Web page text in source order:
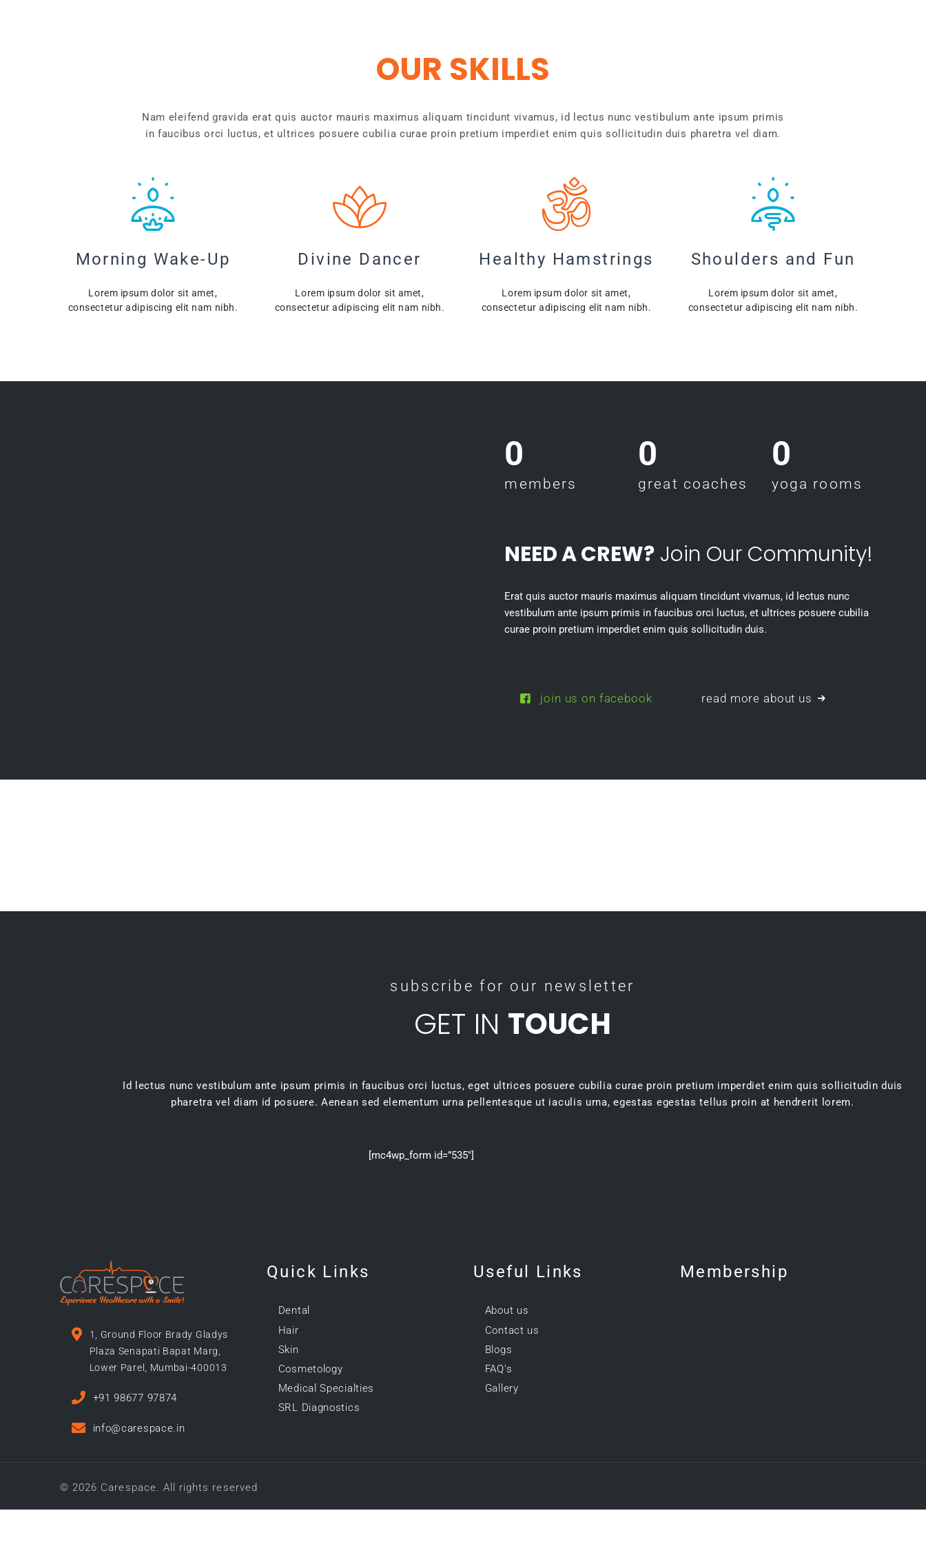
OUR SKILLS
Nam eleifend gravida erat quis auctor mauris maximus aliquam tincidunt vivamus, id lectus nunc vestibulum ante ipsum primis
in faucibus orci luctus, et ultrices posuere cubilia curae proin pretium imperdiet enim quis sollicitudin duis pharetra vel diam.
Morning Wake-Up
Lorem ipsum dolor sit amet,
consectetur adipiscing elit nam nibh.
Divine Dancer
Lorem ipsum dolor sit amet,
consectetur adipiscing elit nam nibh.
Healthy Hamstrings
Lorem ipsum dolor sit amet,
consectetur adipiscing elit nam nibh.
Shoulders and Fun
Lorem ipsum dolor sit amet,
consectetur adipiscing elit nam nibh.
0
members
0
great coaches
0
yoga rooms
NEED A CREW? Join Our Community!
Erat quis auctor mauris maximus aliquam tincidunt vivamus, id lectus nunc
vestibulum ante ipsum primis in faucibus orci luctus, et ultrices posuere cubilia
curae proin pretium imperdiet enim quis sollicitudin duis.
join us on facebook read more about us
subscribe for our newsletter
GET IN TOUCH
Id lectus nunc vestibulum ante ipsum primis in faucibus orci luctus, eget ultrices posuere cubilia curae proin pretium imperdiet enim quis sollicitudin duis
pharetra vel diam id posuere. Aenean sed elementum urna pellentesque ut iaculis urna, egestas egestas tellus proin at hendrerit lorem.
[mc4wp_form id=”535″]
1, Ground Floor Brady Gladys
Plaza Senapati Bapat Marg,
Lower Parel, Mumbai-400013
+91 98677 97874
info@carespace.in
Quick Links
Dental
Hair
Skin
Cosmetology
Medical Specialties
SRL Diagnostics
Useful Links
About us
Contact us
Blogs
FAQ’s
Gallery
Membership
© 2026 Carespace. All rights reserved